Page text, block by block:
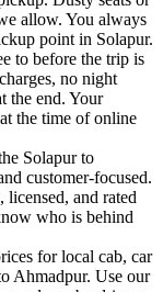
allow. You always
point in Solapur.
to before the trip is
no night
the end. Your
the time of online
Solapur to
customer-focused.
and rated
who is behind
for local cab, car
Ahmadpur. Use our